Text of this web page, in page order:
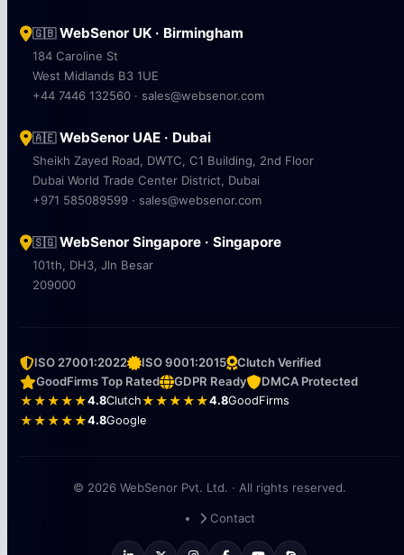
🇬🇧WebSenor UK · Birmingham
184 Caroline St
West Midlands B3 1UE
+44 7446 132560 · sales@websenor.com
🇦🇪WebSenor UAE · Dubai
Sheikh Zayed Road, DWTC, C1 Building, 2nd Floor
Dubai World Trade Center District, Dubai
+971 585089599 · sales@websenor.com
🇸🇬WebSenor Singapore · Singapore
101th, DH3, Jln Besar
209000
ISO 27001:2022 ISO 9001:2015
Clutch Verified
GoodFirms Top Rated
GDPR Ready
DMCA Protected
★★★★★4.8Clutch★★★★★4.8GoodFirms
★★★★★4.8Google
© 2026 WebSenor Pvt. Ltd. · All rights reserved.
Contact